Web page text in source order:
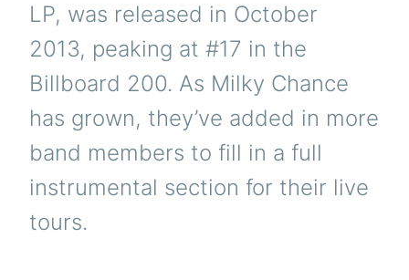
LP, was released in October
2013, peaking at #17 in the
Billboard 200. As Milky Chance
has grown, they’ve added in more
band members to fill in a full
instrumental section for their live
tours.